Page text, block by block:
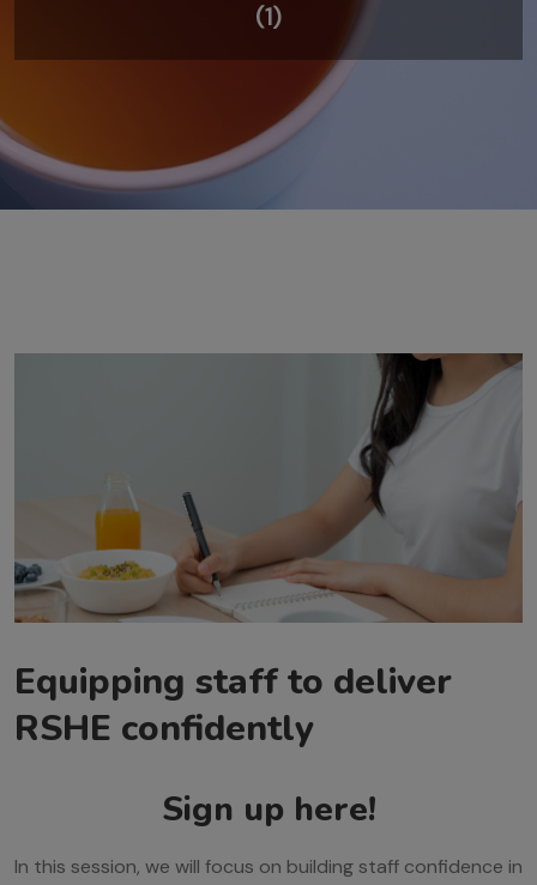
(1)
Equipping staff to deliver
RSHE confidently
Sign up here!
In this session, we will focus on building staff confidence in